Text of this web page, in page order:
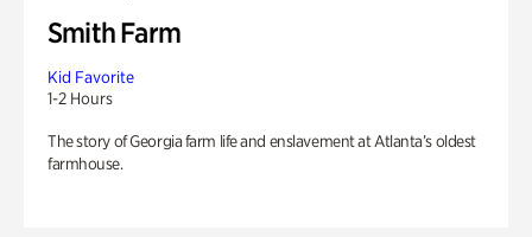
Smith Farm
Kid Favorite
1-2 Hours
The story of Georgia farm life and enslavement at Atlanta’s oldest
farmhouse.